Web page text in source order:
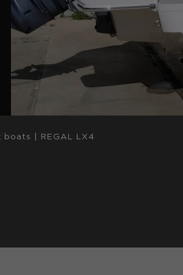
boats REGAL LX4